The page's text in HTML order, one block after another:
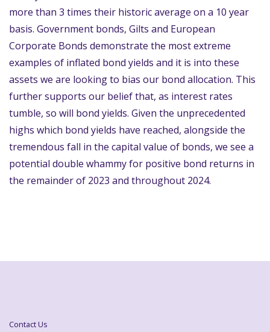
more than 3 times their historic average on a 10 year
basis. Government bonds, Gilts and European
Corporate Bonds demonstrate the most extreme
examples of inflated bond yields and it is into these
assets we are looking to bias our bond allocation. This
further supports our belief that, as interest rates
tumble, so will bond yields. Given the unprecedented
highs which bond yields have reached, alongside the
tremendous fall in the capital value of bonds, we see a
potential double whammy for positive bond returns in
the remainder of 2023 and throughout 2024.
Contact Us